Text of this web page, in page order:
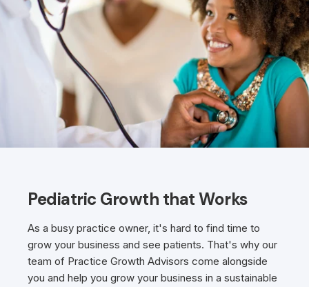
Pediatric Growth that Works
As a busy practice owner, it's hard to find time to
grow your business and see patients. That's why our
team of Practice Growth Advisors come alongside
you and help you grow your business in a sustainable